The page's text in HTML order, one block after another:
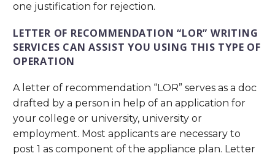
one justification for rejection.
LETTER OF RECOMMENDATION “LOR” WRITING
SERVICES CAN ASSIST YOU USING THIS TYPE OF
OPERATION
A letter of recommendation “LOR” serves as a doc
drafted by a person in help of an application for
your college or university, university or
employment. Most applicants are necessary to
post 1 as component of the appliance plan. Letter